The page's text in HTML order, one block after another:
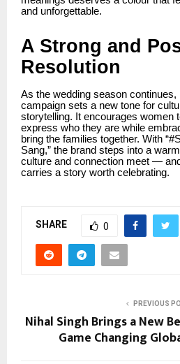
and unforgettable.
A Strong and
Resolution
As the wedding season continues,
campaign sets a new tone for
storytelling. It encourages women
express who they are while
bring the families together. With
Sang,” the brand steps into a
culture and connection meet —
carries a story worth celebrating.
SHARE 0
PREVIOUS
Nihal Singh Brings a New
Game Changing